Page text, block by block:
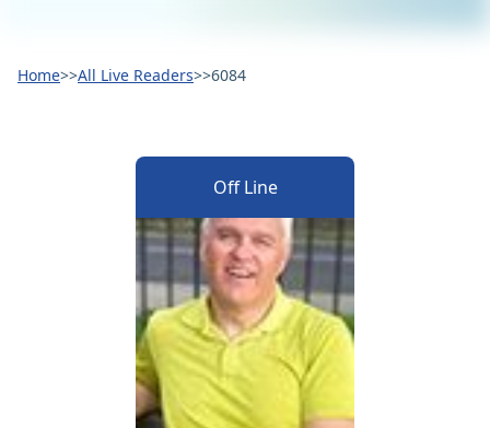
Home>>All Live Readers>>6084
Off Line